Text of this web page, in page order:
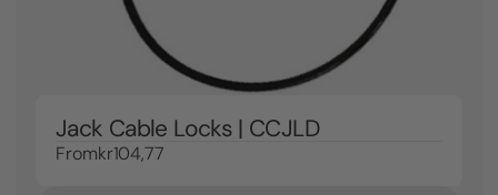
Jack Cable Locks | CCJLD
Fromkr104,77